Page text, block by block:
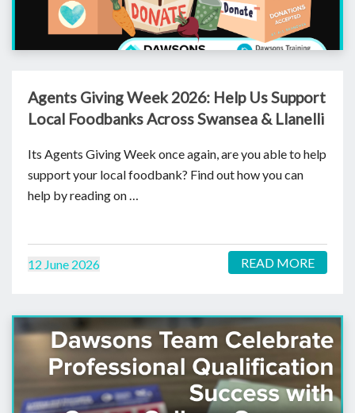
Agents Giving Week 2026: Help Us Support
Local Foodbanks Across Swansea & Llanelli
Its Agents Giving Week once again, are you able to help
support your local foodbank? Find out how you can
help by reading on …
12 June 2026 READ MORE